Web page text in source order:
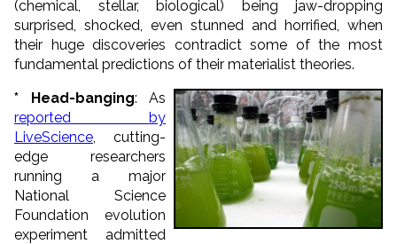
(chemical, stellar, biological) being jaw-dropping
surprised, shocked, even stunned and horrified, when
their huge discoveries contradict some of the most
fundamental predictions of their materialist theories.
* Head-banging: As
reported by
LiveScience , cutting-
edge researchers
running a major
National Science
Foundation evolution
experiment admitted